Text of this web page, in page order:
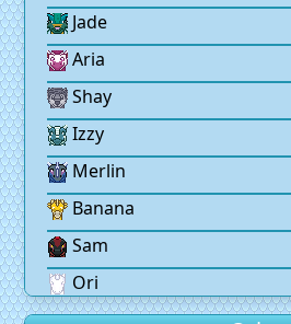
Jade
Aria
Shay
Izzy
Merlin
Banana
Sam
Ori